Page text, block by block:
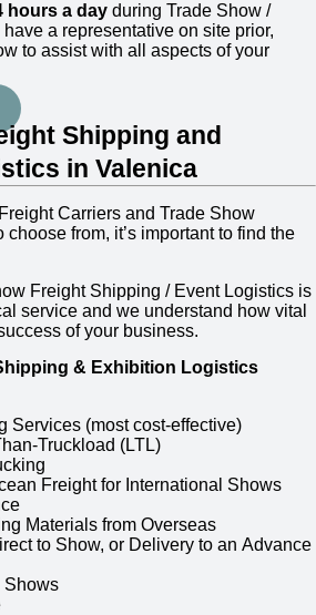
hours a day during Trade Show /
a representative on site prior,
to assist with all aspects of your
Shipping and
in Valenica
Carriers and Trade Show
from, it’s important to find the
Freight Shipping / Event Logistics is
service and we understand how vital
of your business.
& Exhibition Logistics
Services (most cost-effective)
Truckload (LTL)
Freight for International Shows
Materials from Overseas
to Show, or Delivery to an Advance
Shows